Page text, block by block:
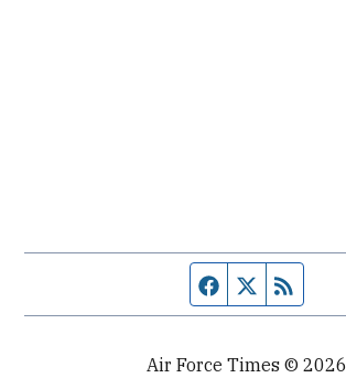
Facebook page
Twitter feed
Air Force Times © 2026